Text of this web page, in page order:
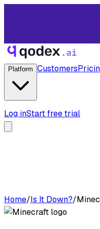
Platform Customers
Log inStart free trial
Home/Is It Down?/